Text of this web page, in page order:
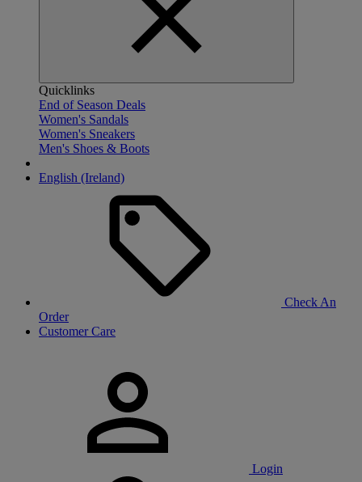
Quicklinks
End of Season Deals
Women's Sandals
Women's Sneakers
Men's Shoes & Boots
English (Ireland)
Check An
Order
Customer Care
Login